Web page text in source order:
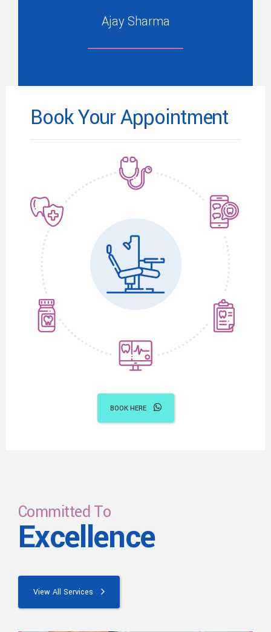
Ajay Sharma
Book Your Appointment
BOOK HERE
Committed To
Excellence
View All Services